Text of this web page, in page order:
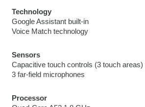
Technology
Google Assistant built-in
Voice Match technology
Sensors
Capacitive touch controls (3 touch areas)
3 far-field microphones
Processor